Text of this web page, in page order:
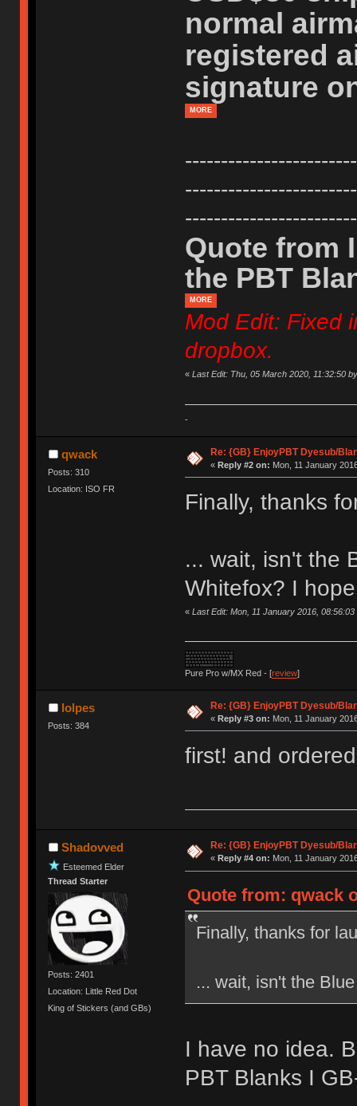
normal
registered
signature
MORE
Quote from
the PBT
MORE
Mod Edit: Fixed
dropbox.
« Last Edit: Thu, 05 March 2020, 11:32:50
-
qwack
Posts: 310
Location: ISO FR
Re: {GB} EnjoyPBT Dyesub/
« Reply #2 on: Mon, 11 January
Finally, thanks
... wait, isn't the
Whitefox? I
« Last Edit: Mon, 11 January 2016,
Pure Pro w/MX Red - [review]
lolpes
Posts: 384
Re: {GB} EnjoyPBT Dyesub/
« Reply #3 on: Mon, 11 January
first! and
Shadovved
Esteemed Elder
Thread Starter
Posts: 2401
Location: Little Red Dot
King of Stickers (and GBs)
Re: {GB} EnjoyPBT Dyesub/
« Reply #4 on: Mon, 11 January
Quote from: qwack
Finally, thanks for
... wait, isn't the
I have no idea.
PBT Blanks I